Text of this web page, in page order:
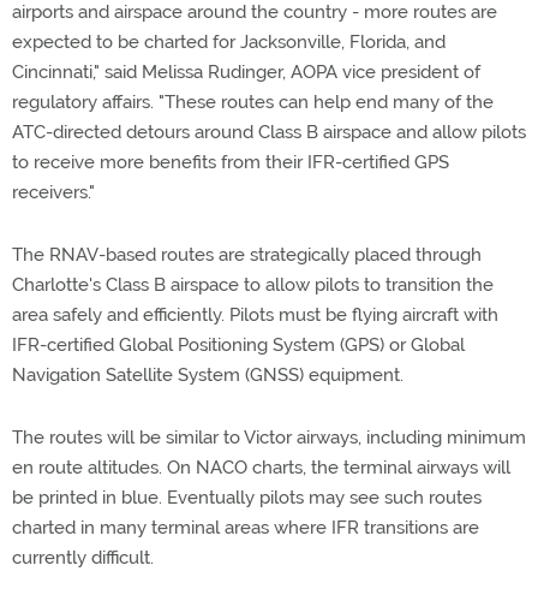
airports and airspace around the country - more routes are
expected to be charted for Jacksonville, Florida, and
Cincinnati," said Melissa Rudinger, AOPA vice president of
regulatory affairs. "These routes can help end many of the
ATC-directed detours around Class B airspace and allow pilots
to receive more benefits from their IFR-certified GPS
receivers."
The RNAV-based routes are strategically placed through
Charlotte's Class B airspace to allow pilots to transition the
area safely and efficiently. Pilots must be flying aircraft with
IFR-certified Global Positioning System (GPS) or Global
Navigation Satellite System (GNSS) equipment.
The routes will be similar to Victor airways, including minimum
en route altitudes. On NACO charts, the terminal airways will
be printed in blue. Eventually pilots may see such routes
charted in many terminal areas where IFR transitions are
currently difficult.